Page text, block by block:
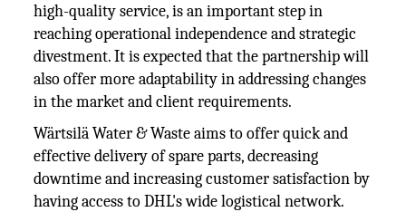
high-quality service, is an important step in
reaching operational independence and strategic
divestment. It is expected that the partnership will
also offer more adaptability in addressing changes
in the market and client requirements.
Wärtsilä Water & Waste aims to offer quick and
effective delivery of spare parts, decreasing
downtime and increasing customer satisfaction by
having access to DHL's wide logistical network.